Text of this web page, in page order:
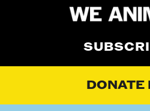
DONATE